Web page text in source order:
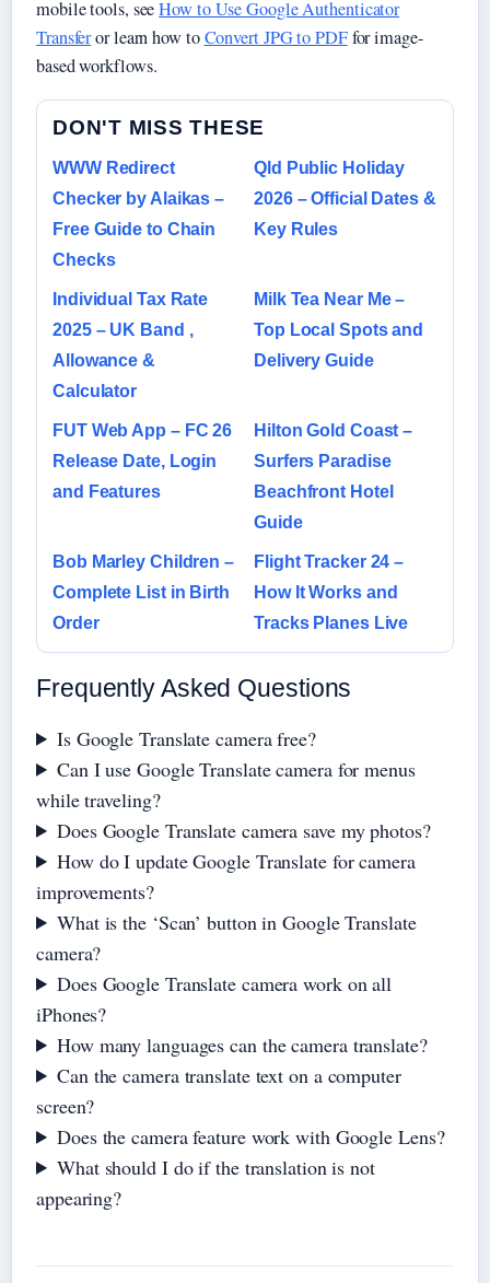
mobile tools, seeHow to Use Google Authenticator
Transferor learn how toConvert JPG to PDFfor image-
based workflows.
DON'T MISS THESE
WWW Redirect
Checker by Alaikas –
Free Guide to Chain
Checks
Qld Public Holiday
2026 – Official Dates &
Key Rules
Individual Tax Rate
2025 – UK Band ,
Allowance &
Calculator
Milk Tea Near Me –
Top Local Spots and
Delivery Guide
FUT Web App – FC 26
Release Date, Login
and Features
Hilton Gold Coast –
Surfers Paradise
Beachfront Hotel
Guide
Bob Marley Children –
Complete List in Birth
Order
Flight Tracker 24 –
How It Works and
Tracks Planes Live
Frequently Asked Questions
Is Google Translate camera free?
Can I use Google Translate camera for menus
while traveling?
Does Google Translate camera save my photos?
How do I update Google Translate for camera
improvements?
What is the ‘Scan’ button in Google Translate
camera?
Does Google Translate camera work on all
iPhones?
How many languages can the camera translate?
Can the camera translate text on a computer
screen?
Does the camera feature work with Google Lens?
What should I do if the translation is not
appearing?